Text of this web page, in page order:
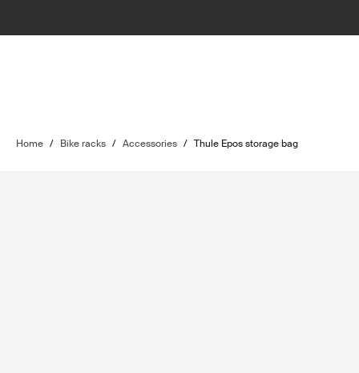
Home / Bike racks / Accessories / Thule Epos storage bag